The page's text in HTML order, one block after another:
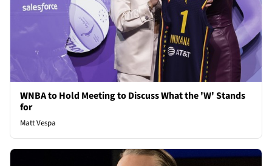
WNBA to Hold Meeting to Discuss What the 'W' Stands
for
Matt Vespa